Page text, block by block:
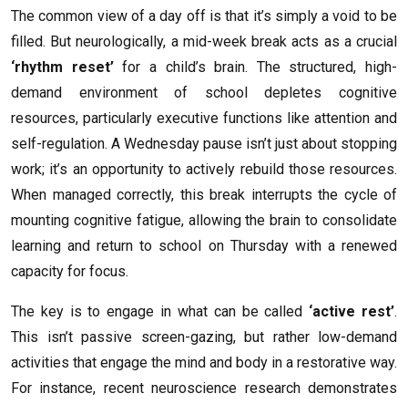
The common view of a day off is that it’s simply a void to be
filled. But neurologically, a mid-week break acts as a crucial
‘rhythm reset’for a child’s brain. The structured, high-
demand environment of school depletes cognitive
resources, particularly executive functions like attention and
self-regulation. A Wednesday pause isn’t just about stopping
work; it’s an opportunity to actively rebuild those resources.
When managed correctly, this break interrupts the cycle of
mounting cognitive fatigue, allowing the brain to consolidate
learning and return to school on Thursday with a renewed
capacity for focus.
The key is to engage in what can be called ‘active rest’.
This isn’t passive screen-gazing, but rather low-demand
activities that engage the mind and body in a restorative way.
For instance, recent neuroscience research demonstrates